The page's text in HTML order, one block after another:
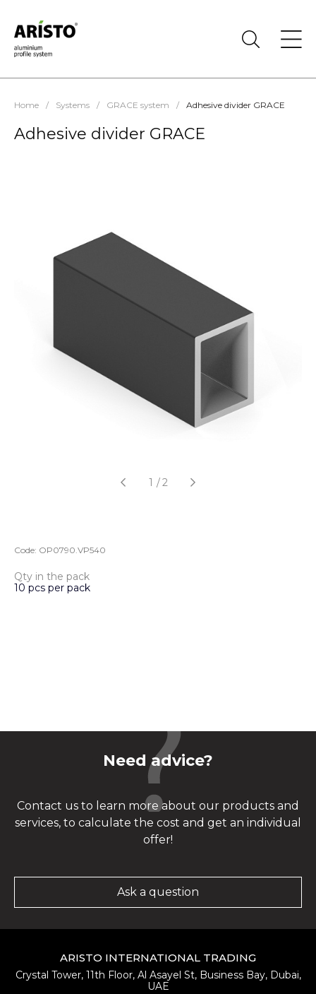
Home / Systems / GRACE system / Adhesive divider GRACE
Adhesive divider GRACE
1 /2
Code: OP0790.VP540
Qty in the pack
10 pcs per pack
Need advice?
Contact us to learn more about our products and
services, to calculate the cost and get an individual
offer!
Ask a question
ARISTO INTERNATIONAL TRADING
Crystal Tower, 11th Floor, Al Asayel St, Business Bay, Dubai,
UAE